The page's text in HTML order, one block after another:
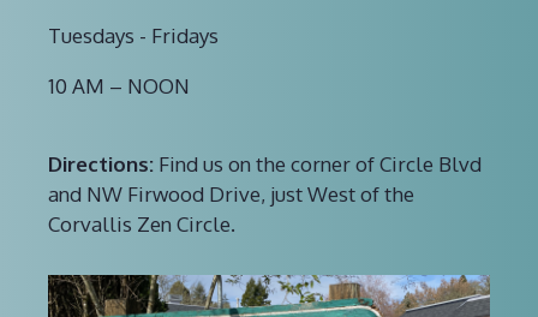
Tuesdays - Fridays
10 AM – NOON
Directions: Find us on the corner of Circle Blvd
and NW Firwood Drive, just West of the
Corvallis Zen Circle.